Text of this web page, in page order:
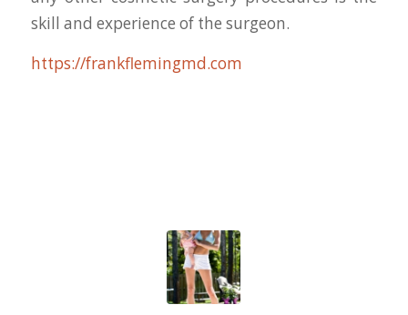
skill and experience of the surgeon.
https://frankflemingmd.com